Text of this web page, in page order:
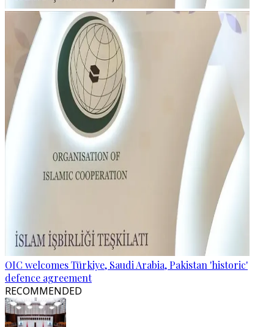
OIC welcomes Türkiye, Saudi Arabia, Pakistan 'historic'
defence agreement
RECOMMENDED